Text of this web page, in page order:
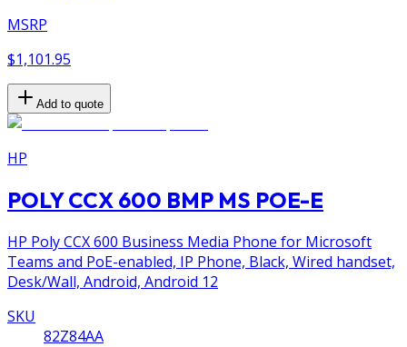
MSRP
$1,101.95
Add to quote
HP
POLY CCX 600 BMP MS POE-E
HP Poly CCX 600 Business Media Phone for Microsoft
Teams and PoE-enabled, IP Phone, Black, Wired handset,
Desk/Wall, Android, Android 12
SKU
82Z84AA